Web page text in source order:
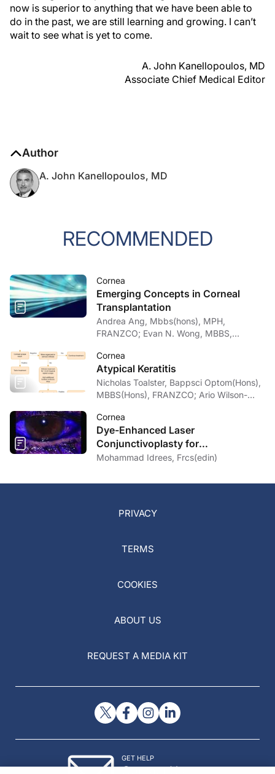
now is superior to anything that we have been able to
do in the past, we are still learning and growing. I can’t
wait to see what is yet to come.
A. John Kanellopoulos, MD
Associate Chief Medical Editor
Author
A. John Kanellopoulos, MD
RECOMMENDED
Cornea
Emerging Concepts in Corneal
Transplantation
Andrea Ang, Mbbs(hons), MPH,
FRANZCO; Evan N. Wong, MBBS,
Cornea
Atypical Keratitis
Nicholas Toalster, Bappsci Optom(Hons),
MBBS(Hons), FRANZCO; Ario Wilson-
MMed(OphthSc)
Cornea
Dye-Enhanced Laser
Conjunctivoplasty for
Conjunctivochalasis
Mohammad Idrees, Frcs(edin)
PRIVACY
TERMS
COOKIES
ABOUT US
REQUEST A MEDIA KIT
GET HELP
Contact Us